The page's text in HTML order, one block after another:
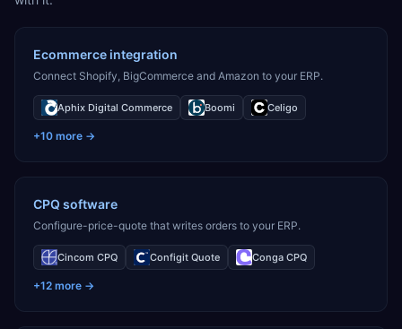
Ecommerce integration
Connect Shopify, BigCommerce and Amazon to your ERP.
Aphix Digital Commerce Boomi Celigo
+10 more →
CPQ software
Configure-price-quote that writes orders to your ERP.
Cincom CPQ Configit Quote Conga CPQ
+12 more →